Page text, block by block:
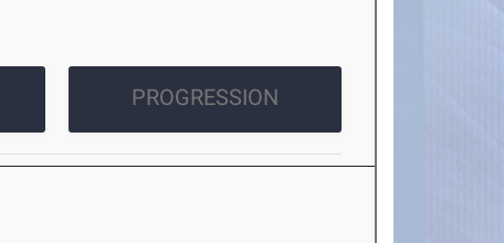
PROGRESSION